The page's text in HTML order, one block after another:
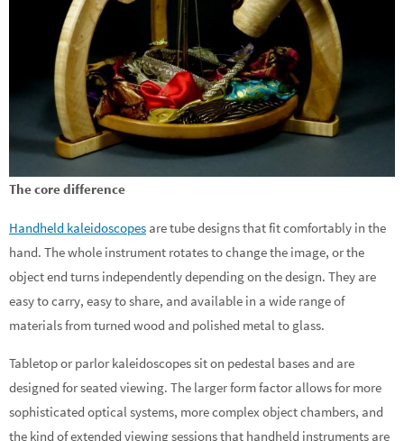
The core difference
Handheld kaleidoscopes are tube designs that fit comfortably in the
hand. The whole instrument rotates to change the image, or the
object end turns independently depending on the design. They are
easy to carry, easy to share, and available in a wide range of
materials from turned wood and polished metal to glass.
Tabletop or parlor kaleidoscopes sit on pedestal bases and are
designed for seated viewing. The larger form factor allows for more
sophisticated optical systems, more complex object chambers, and
the kind of extended viewing sessions that handheld instruments are